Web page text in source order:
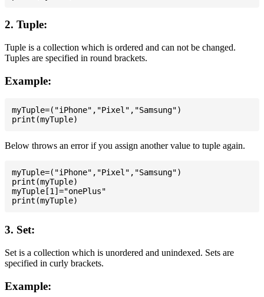
2. Tuple:
Tuple is a collection which is ordered and can not be changed.
Tuples are specified in round brackets.
Example:
myTuple=("iPhone","Pixel","Samsung")
Below throws an error if you assign another value to tuple again.
myTuple=("iPhone","Pixel","Samsung")
print(myTuple)
myTuple[1]="onePlus"
3. Set:
Set is a collection which is unordered and unindexed. Sets are
specified in curly brackets.
Example: